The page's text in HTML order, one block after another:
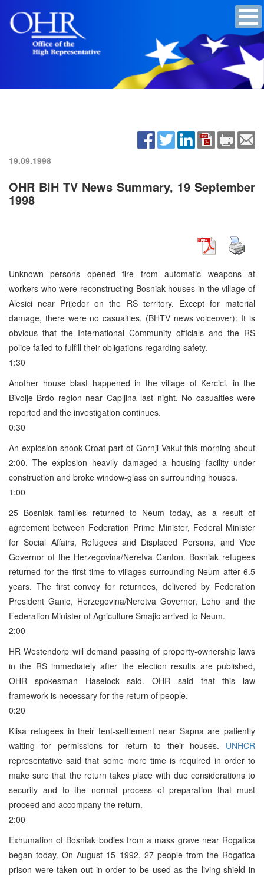
19.09.1998
OHR BiH TV News Summary, 19 September
1998
Unknown persons opened fire from automatic weapons at
workers who were reconstructing Bosniak houses in the village of
Alesici near Prijedor on the RS territory. Except for material
damage, there were no casualties. (BHTV news voiceover): It is
obvious that the International Community officials and the RS
police failed to fulfill their obligations regarding safety.
1:30
Another house blast happened in the village of Kercici, in the
Bivolje Brdo region near Capljina last night. No casualties were
reported and the investigation continues.
0:30
An explosion shook Croat part of Gornji Vakuf this morning about
2:00. The explosion heavily damaged a housing facility under
construction and broke window-glass on surrounding houses.
1:00
25 Bosniak families returned to Neum today, as a result of
agreement between Federation Prime Minister, Federal Minister
for Social Affairs, Refugees and Displaced Persons, and Vice
Governor of the Herzegovina/Neretva Canton. Bosniak refugees
returned for the first time to villages surrounding Neum after 6.5
years. The first convoy for returnees, delivered by Federation
President Ganic, Herzegovina/Neretva Governor, Leho and the
Federation Minister of Agriculture Smajic arrived to Neum.
2:00
HR Westendorp will demand passing of property-ownership laws
in the RS immediately after the election results are published,
OHR spokesman Haselock said. OHR said that this law
framework is necessary for the return of people.
0:20
Klisa refugees in their tent-settlement near Sapna are patiently
waiting for permissions for return to their houses. UNHCR
representative said that some more time is required in order to
make sure that the return takes place with due considerations to
security and to the normal process of preparation that must
proceed and accompany the return.
2:00
Exhumation of Bosniak bodies from a mass grave near Rogatica
began today. On August 15 1992, 27 people from the Rogatica
prison were taken out in order to be used as the living shield in